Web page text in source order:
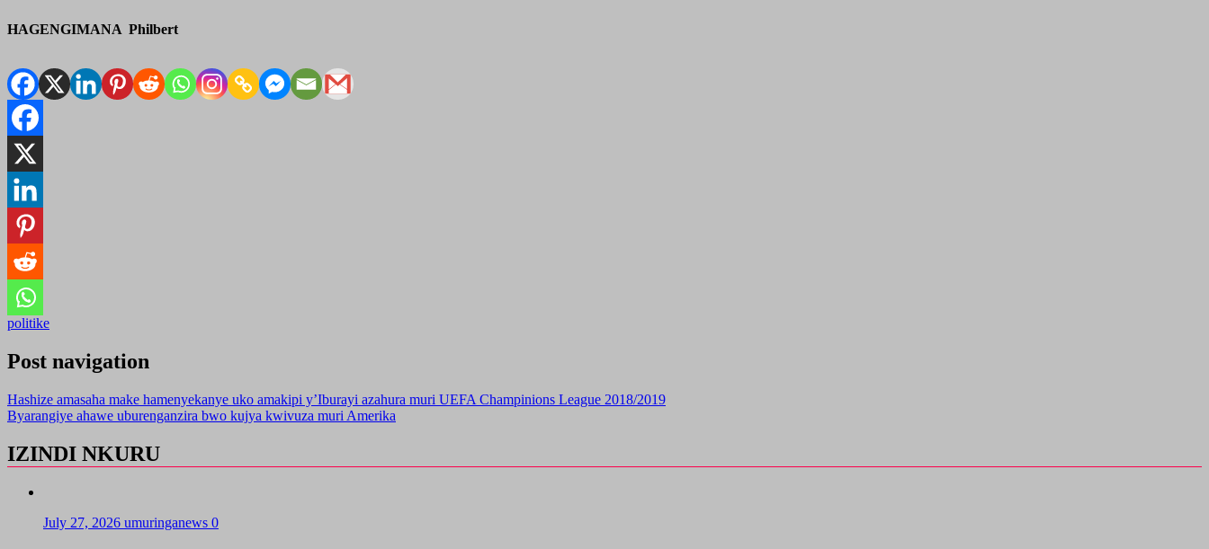
HAGENGIMANA Philbert
politike
Post navigation
Hashize amasaha make hamenyekanye uko amakipi y’Iburayi azahura muri UEFA Champinions League 2018/2019
Byarangiye ahawe uburenganzira bwo kujya kwivuza muri Amerika
IZINDI NKURU
July 27, 2026 umuringanews 0